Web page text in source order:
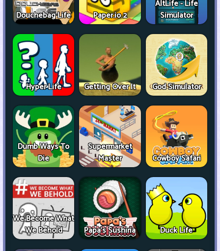
Douchebag Life Paper.io 2
AltLife - Life
Simulator
Hyper Life Getting Over It God Simulator
Dumb Ways To
Die
Supermarket
Master
Cowboy Safari
We Become What
We Behold
Papa's Sushiria Duck Life